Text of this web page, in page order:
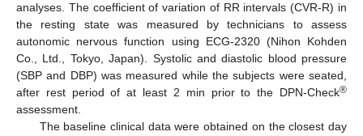
analyses. The coefficient of variation of RR intervals (CVR-R) in
the resting state was measured by technicians to assess
autonomic nervous function using ECG-2320 (Nihon Kohden
Co., Ltd., Tokyo, Japan). Systolic and diastolic blood pressure
(SBP and DBP) was measured while the subjects were seated,
after rest period of at least 2 min prior to the DPN-Check®
assessment.
The baseline clinical data were obtained on the closest day